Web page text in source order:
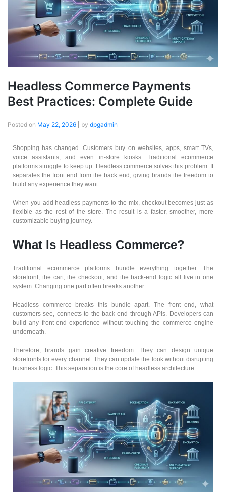
Headless Commerce Payments
Best Practices: Complete Guide
Posted on May 22, 2026 by dpgadmin
Shopping has changed. Customers buy on websites, apps, smart TVs,
voice assistants, and even in-store kiosks. Traditional ecommerce
platforms struggle to keep up. Headless commerce solves this problem. It
separates the front end from the back end, giving brands the freedom to
build any experience they want.
When you add headless payments to the mix, checkout becomes just as
flexible as the rest of the store. The result is a faster, smoother, more
customizable buying journey.
What Is Headless Commerce?
Traditional ecommerce platforms bundle everything together. The
storefront, the cart, the checkout, and the back-end logic all live in one
system. Changing one part often breaks another.
Headless commerce breaks this bundle apart. The front end, what
customers see, connects to the back end through APIs. Developers can
build any front-end experience without touching the commerce engine
underneath.
Therefore, brands gain creative freedom. They can design unique
storefronts for every channel. They can update the look without disrupting
business logic. This separation is the core of headless architecture.